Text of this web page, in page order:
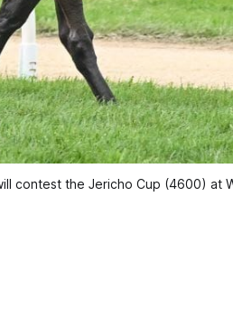
contest the Jericho Cup (4600) at